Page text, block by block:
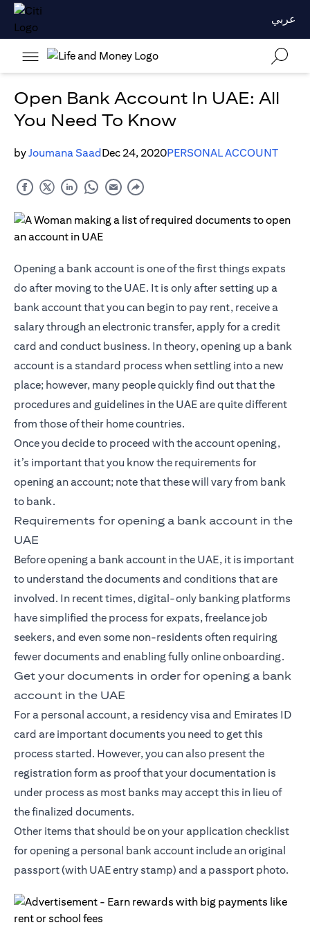
عربي
Open Bank Account In UAE: All
You Need To Know
byJoumana SaadDec 24, 2020PERSONAL ACCOUNT
Opening a bank account is one of the first things expats
do after moving to the UAE. It is only after setting up a
bank account that you can begin to pay rent, receive a
salary through an electronic transfer, apply for a credit
card and conduct business. In theory, opening up a bank
account is a standard process when settling into a new
place; however, many people quickly find out that the
procedures and guidelines in the UAE are quite different
from those of their home countries.
Once you decide to proceed with the account opening,
it’s important that you know the requirements for
opening an account; note that these will vary from bank
to bank.
Requirements for opening a bank account in the
UAE
Before opening a bank account in the UAE, it is important
to understand the documents and conditions that are
involved. In recent times, digital-only banking platforms
have simplified the process for expats, freelance job
seekers, and even some non-residents often requiring
fewer documents and enabling fully online onboarding.
Get your documents in order for opening a bank
account in the UAE
For a personal account, a residency visa and Emirates ID
card are important documents you need to get this
process started. However, you can also present the
registration form as proof that your documentation is
under process as most banks may accept this in lieu of
the finalized documents.
Other items that should be on your application checklist
for opening a personal bank account include an original
passport (with UAE entry stamp) and a passport photo.